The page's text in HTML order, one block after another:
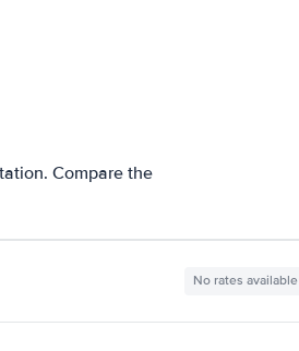
Compare the
No rates available